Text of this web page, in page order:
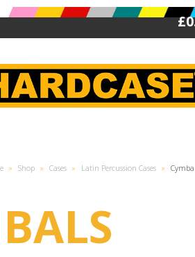
» Shop » Cases » Latin Percussion Cases »